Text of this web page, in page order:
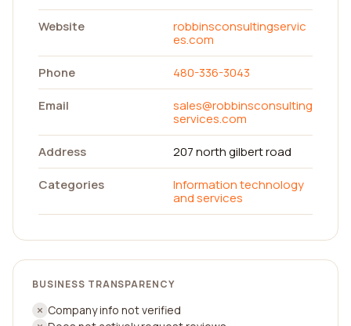
Website
robbinsconsultingservic
es.com
Phone
480-336-3043
Email
sales@robbinsconsulting
services.com
Address
207 north gilbert road
Categories
Information technology
and services
BUSINESS TRANSPARENCY
Company info not verified